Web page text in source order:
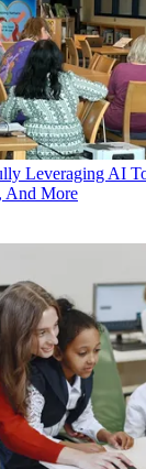
Leveraging AI
And More